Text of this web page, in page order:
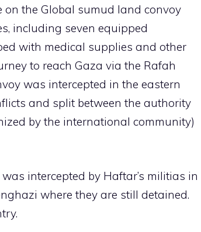
the Global sumud land convoy
including seven equipped
with medical supplies and other
to reach Gaza via the Rafah
was intercepted in the eastern
and split between the authority
by the international community)
intercepted by Haftar’s militias in
where they are still detained.